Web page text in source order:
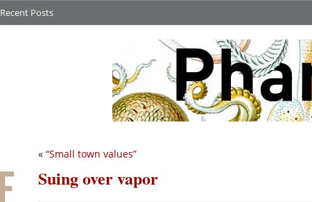
Recent Posts
« “Small town values”
Suing over vapor